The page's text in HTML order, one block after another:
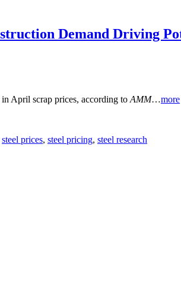
Demand Driving
April scrap prices, according to AMM…more
steel prices, steel pricing, steel research